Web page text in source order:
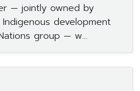
— jointly owned by
development
group — w...